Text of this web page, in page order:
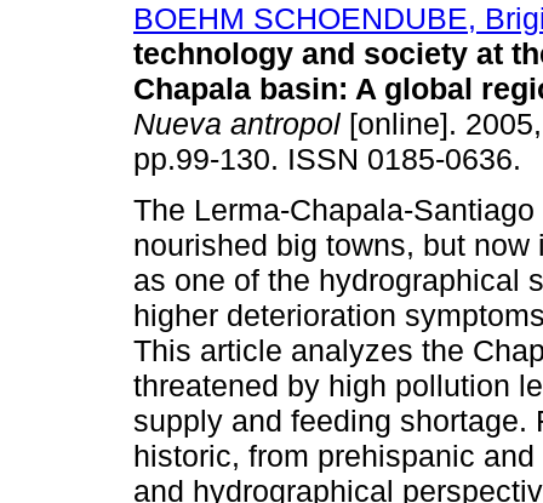
BOEHM SCHOENDUBE,
technology and society at
Chapala basin: A global
Nueva antropol [online].
pp.99-130. ISSN 0185-0636.
The Lerma-Chapala-
nourished big towns, but now
as one of the hydrographical
higher deterioration
This article analyzes the
threatened by high pollution
supply and feeding shortage.
historic, from prehispanic
and hydrographical